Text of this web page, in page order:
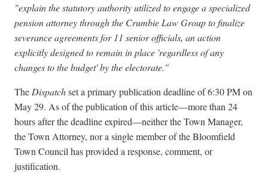
"explain the statutory authority utilized to engage a specialized
pension attorney through the Crumbie Law Group to finalize
severance agreements for 11 senior officials, an action
explicitly designed to remain in place 'regardless of any
changes to the budget' by the electorate."
The Dispatchset a primary publication deadline of 6:30 PM on
May 29. As of the publication of this article—more than 24
hours after the deadline expired—neither the Town Manager,
the Town Attorney, nor a single member of the Bloomfield
Town Council has provided a response, comment, or
justification.